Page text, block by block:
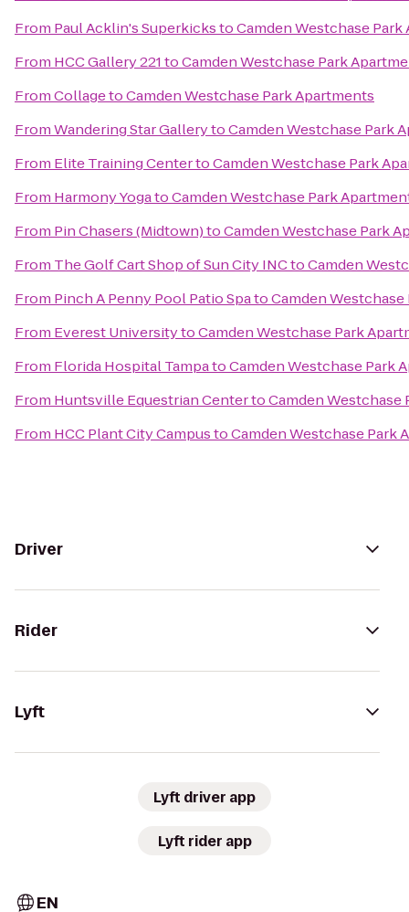
From Paul Acklin's SuperkickstoCamden Westchase
From HCC Gallery 221toCamden Westchase Park
FromCollagetoCamden Westchase Park Apartments
FromWandering Star GallerytoCamden Westchase Park
From Elite Training CentertoCamden Westchase Park
From Harmony YogatoCamden Westchase Park
From Pin Chasers (Midtown)toCamden Westchase Park
From The Golf Cart Shop of Sun City INCtoCamden
From Pinch A Penny Pool Patio SpatoCamden
From Everest UniversitytoCamden Westchase Park
From Florida Hospital TampatoCamden Westchase Park
From Huntsville Equestrian CentertoCamden Westchase
From HCC Plant City CampustoCamden Westchase Park
Driver
Rider
Lyft
Lyft driver app
Lyft rider app
EN